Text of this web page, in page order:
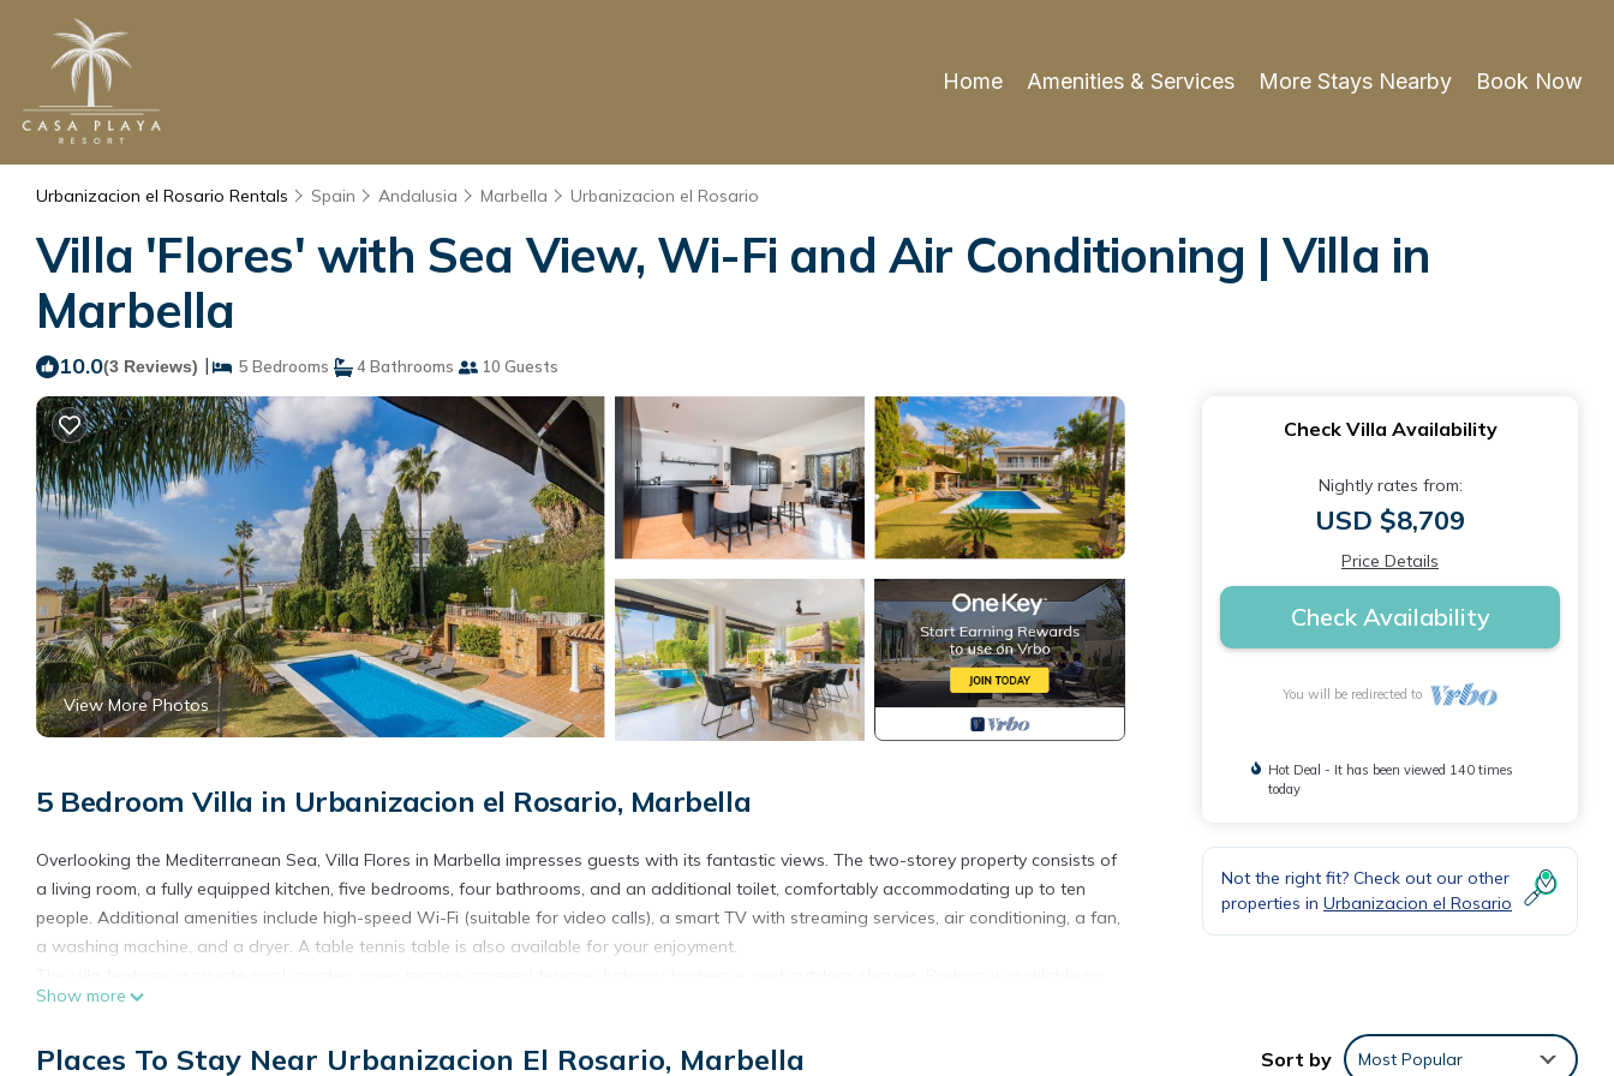
Home Amenities & Services More Stays Nearby Book Now
Urbanizacion el Rosario Rentals Spain Andalusia Marbella Urbanizacion el Rosario
Villa 'Flores' with Sea View, Wi-Fi and Air Conditioning | Villa in
Marbella
10.0(3 Reviews) | 5 Bedrooms 4 Bathrooms 10 Guests
View More Photos
5 Bedroom Villa in Urbanizacion el Rosario, Marbella
Overlooking the Mediterranean Sea, Villa Flores in Marbella impresses guests with its fantastic views. The two-storey property consists of
a living room, a fully equipped kitchen, five bedrooms, four bathrooms, and an additional toilet, comfortably accommodating up to ten
people. Additional amenities include high-speed Wi-Fi (suitable for video calls), a smart TV with streaming services, air conditioning, a fan,
a washing machine, and a dryer. A table tennis table is also available for your enjoyment.
the property.
We do not accept single parties or young groups; our goal is to create a peaceful and relaxing environment. Renters must be at least 35
Show more
Check Villa Availability
Nightly rates from:
USD $8,709
Price Details
Check Availability
You will be redirected to
Hot Deal - It has been viewed 140 times
today
Not the right fit? Check out our other
properties in Urbanizacion el Rosario
Places To Stay Near Urbanizacion El Rosario, Marbella Sort by Most Popular